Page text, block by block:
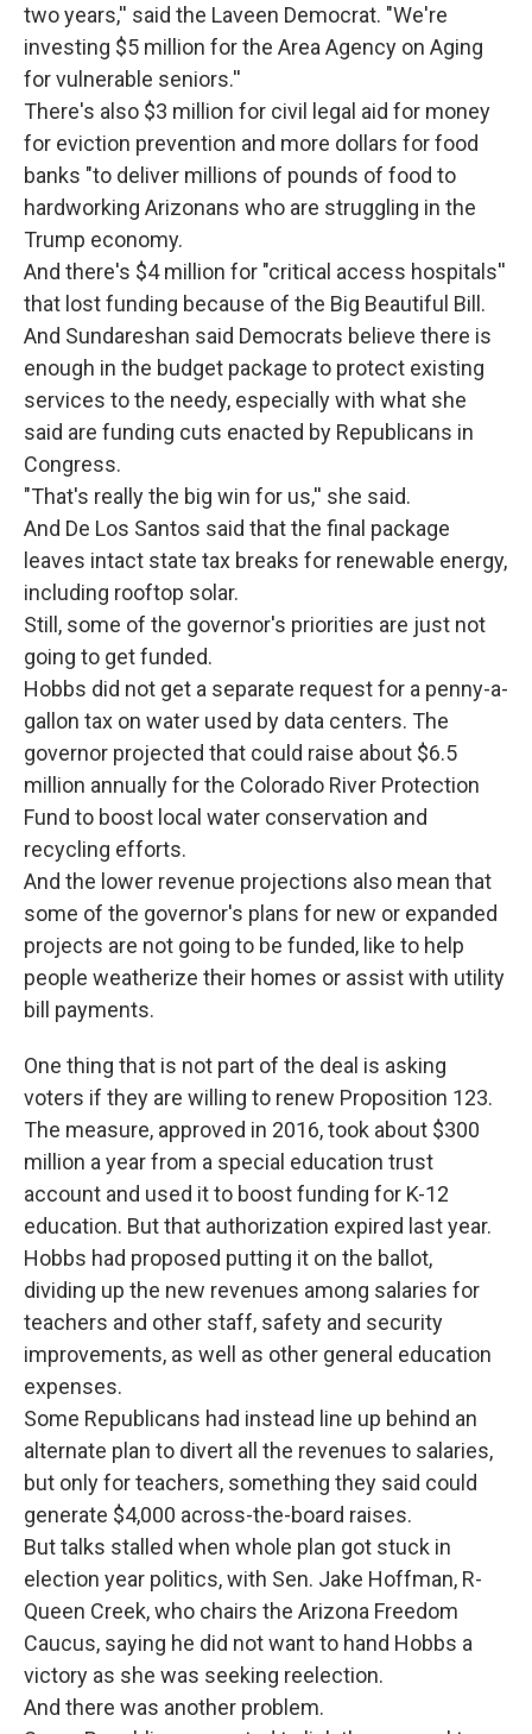
two years,'' said the Laveen Democrat. "We're
investing $5 million for the Area Agency on Aging
for vulnerable seniors.''
There's also $3 million for civil legal aid for money
for eviction prevention and more dollars for food
banks "to deliver millions of pounds of food to
hardworking Arizonans who are struggling in the
Trump economy.
And there's $4 million for "critical access hospitals''
that lost funding because of the Big Beautiful Bill.
And Sundareshan said Democrats believe there is
enough in the budget package to protect existing
services to the needy, especially with what she
said are funding cuts enacted by Republicans in
Congress.
"That's really the big win for us,'' she said.
And De Los Santos said that the final package
leaves intact state tax breaks for renewable energy,
including rooftop solar.
Still, some of the governor's priorities are just not
going to get funded.
Hobbs did not get a separate request for a penny-a-
gallon tax on water used by data centers. The
governor projected that could raise about $6.5
million annually for the Colorado River Protection
Fund to boost local water conservation and
recycling efforts.
And the lower revenue projections also mean that
some of the governor's plans for new or expanded
projects are not going to be funded, like to help
people weatherize their homes or assist with utility
bill payments.
One thing that is not part of the deal is asking
voters if they are willing to renew Proposition 123.
The measure, approved in 2016, took about $300
million a year from a special education trust
account and used it to boost funding for K-12
education. But that authorization expired last year.
Hobbs had proposed putting it on the ballot,
dividing up the new revenues among salaries for
teachers and other staff, safety and security
improvements, as well as other general education
expenses.
Some Republicans had instead line up behind an
alternate plan to divert all the revenues to salaries,
but only for teachers, something they said could
generate $4,000 across-the-board raises.
But talks stalled when whole plan got stuck in
election year politics, with Sen. Jake Hoffman, R-
Queen Creek, who chairs the Arizona Freedom
Caucus, saying he did not want to hand Hobbs a
victory as she was seeking reelection.
And there was another problem.